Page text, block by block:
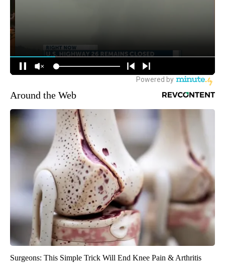
Around the Web
Surgeons: This Simple Trick Will End Knee Pain & Arthritis